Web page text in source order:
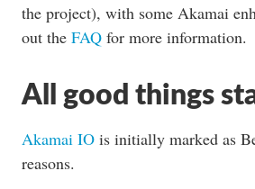
the project), with some Akamai
out the FAQ for more information.
All good things
Akamai IO is initially marked as
reasons.